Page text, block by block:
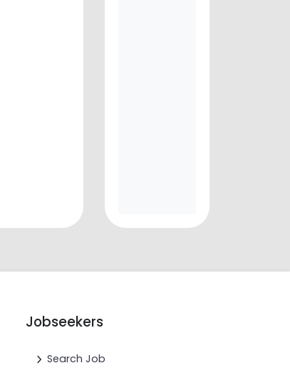
Jobseekers
Search Job